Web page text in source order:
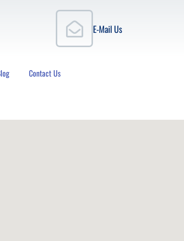
E-Mail Us
Contact Us